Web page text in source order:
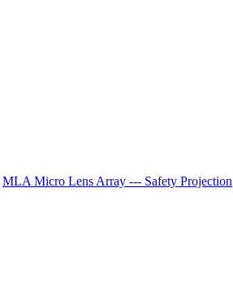
MLA Micro Lens Array --- Safety Projection